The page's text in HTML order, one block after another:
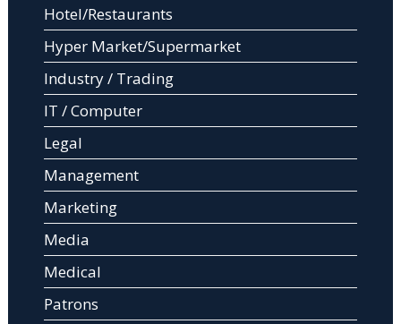
Hotel/Restaurants
Hyper Market/Supermarket
Industry / Trading
IT / Computer
Legal
Management
Marketing
Media
Medical
Patrons